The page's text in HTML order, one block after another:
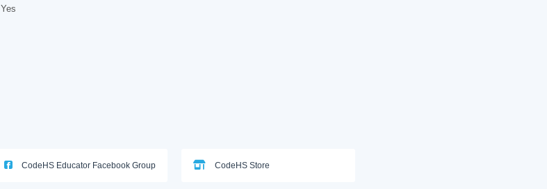
Yes
CodeHS Educator Facebook Group CodeHS Store